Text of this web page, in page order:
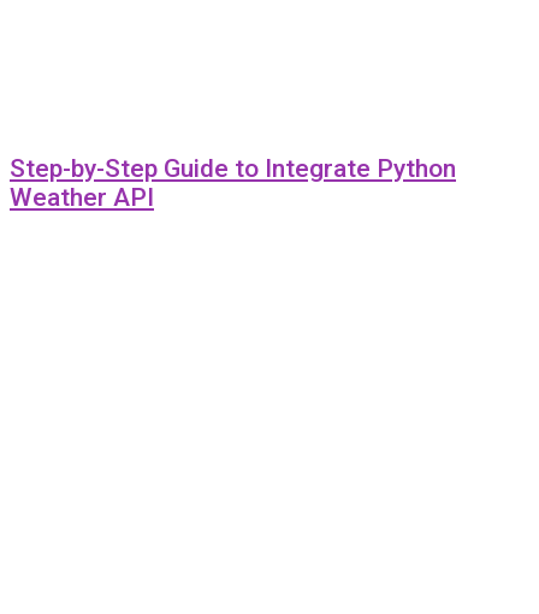
Step-by-Step Guide to Integrate Python
Weather API